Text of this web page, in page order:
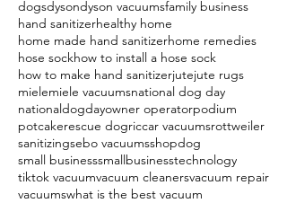
dogsdysondyson vacuumsfamily business
hand sanitizerhealthy home
home made hand sanitizerhome remedies
hose sockhow to install a hose sock
how to make hand sanitizerjutejute rugs
mielemiele vacuumsnational dog day
nationaldogdayowner operatorpodium
potcakerescue dogriccar vacuumsrottweiler
sanitizingsebo vacuumsshopdog
small businesssmallbusinesstechnology
tiktok vacuumvacuum cleanersvacuum repair
vacuumswhat is the best vacuum